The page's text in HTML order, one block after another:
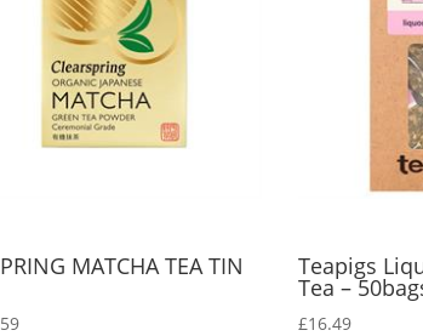
MATCHA TEA TIN Teapigs
Tea –
£16.49